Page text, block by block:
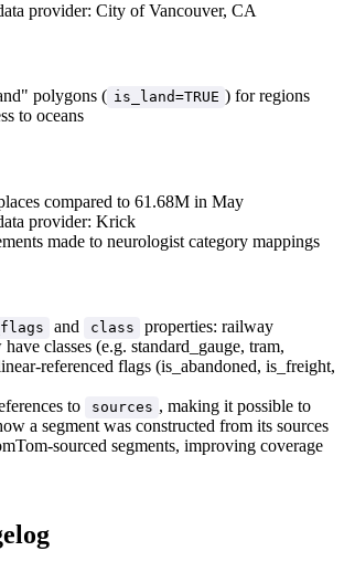
provider: City of Vancouver, CA
polygons ( is_land=TRUE ) for regions
to oceans
compared to 61.68M in May
provider: Krick
made to neurologist category mappings
and class
properties: railway
classes (e.g. standard_gauge, tram,
referenced flags (is_abandoned, is_freight,
to
sources , making it possible to
a segment was constructed from its sources
sourced segments, improving coverage